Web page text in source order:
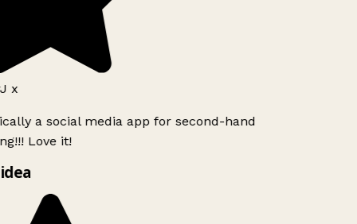
x
a social media app for second-hand
Love it!